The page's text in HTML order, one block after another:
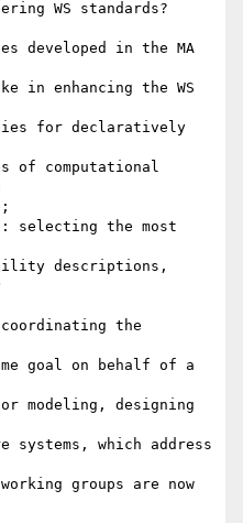
developed in the MA
in enhancing the WS
for declaratively
selecting the most
the
modeling, designing